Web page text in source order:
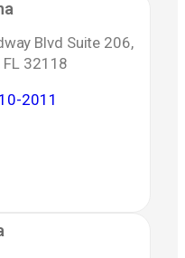
Blvd Suite 206,
FL 32118
2011